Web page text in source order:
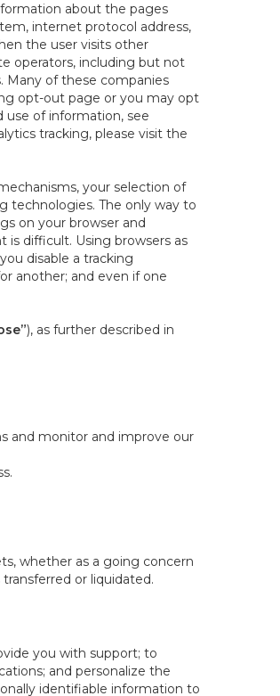
about the pages
internet protocol address,
the user visits other
operators, including but not
Many of these companies
opt-out page or you may opt
use of information, see
tracking, please visit the
your selection of
technologies. The only way to
on your browser and
is difficult. Using browsers as
disable a tracking
another; and even if one
), as further described in
and monitor and improve our
whether as a going concern
or liquidated.
you with support; to
and personalize the
identifiable information to